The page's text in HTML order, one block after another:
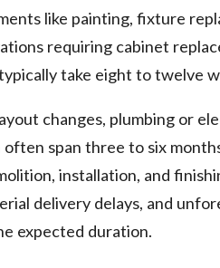
like painting, fixture
requiring cabinet
take eight to twelve
changes, plumbing or
span three to six
installation, and
delivery delays, and
expected duration.